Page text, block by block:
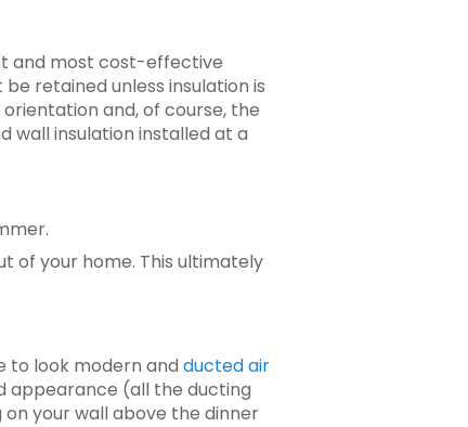
and most cost-effective
retained unless insulation is
and, of course, the
wall insulation installed at a
of your home. This ultimately
to look modern and ducted air
appearance (all the ducting
your wall above the dinner